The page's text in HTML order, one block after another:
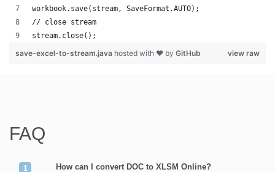
workbook.save(stream, SaveFormat.AUTO);
// close stream
stream.close();
view raw
save-excel-to-stream.java hosted with ❤ by GitHub
FAQ
How can I convert DOC to XLSM Online?